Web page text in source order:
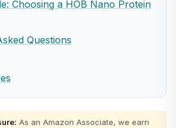
Choosing a HOB Nano Protein
Questions
As an Amazon Associate, we earn